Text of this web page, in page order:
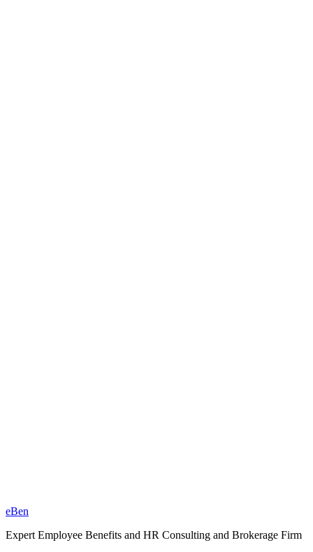
eBen
Expert Employee Benefits and HR Consulting and Brokerage Firm